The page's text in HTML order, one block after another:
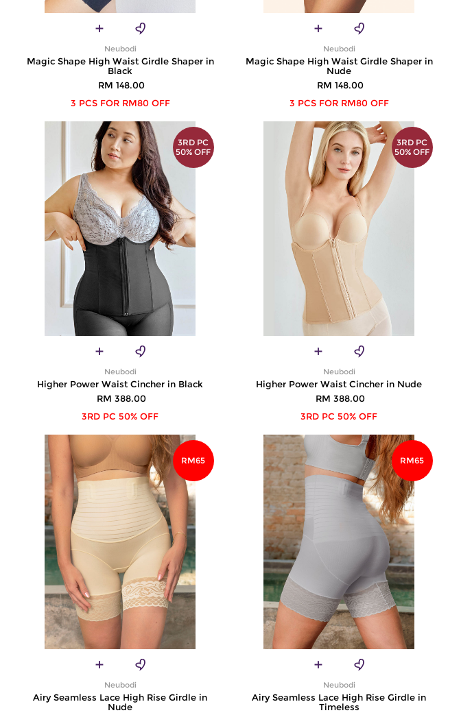
Neubodi
Magic Shape High Waist Girdle Shaper in
Black
RM 148.00
3 PCS FOR RM80 OFF
Neubodi
Magic Shape High Waist Girdle Shaper in
Nude
RM 148.00
3 PCS FOR RM80 OFF
3RD PC
50% OFF
Neubodi
Higher Power Waist Cincher in Black
RM 388.00
3RD PC 50% OFF
3RD PC
50% OFF
Neubodi
Higher Power Waist Cincher in Nude
RM 388.00
3RD PC 50% OFF
RM65
Neubodi
Airy Seamless Lace High Rise Girdle in
Nude
RM65
Neubodi
Airy Seamless Lace High Rise Girdle in
Timeless